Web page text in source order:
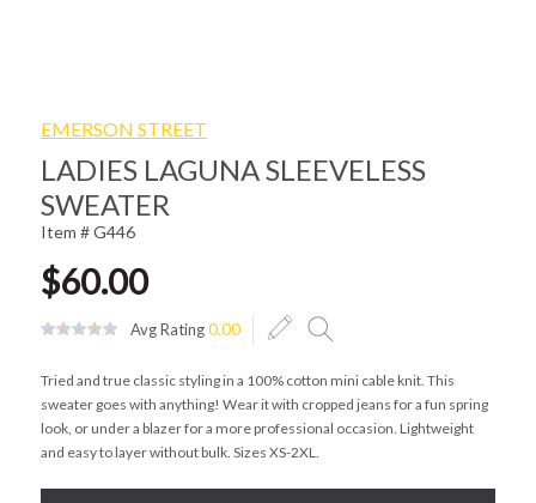
EMERSON STREET
LADIES LAGUNA SLEEVELESS
SWEATER
Item # G446
$60.00
Avg Rating0.00
Tried and true classic styling in a 100% cotton mini cable knit. This
sweater goes with anything! Wear it with cropped jeans for a fun spring
look, or under a blazer for a more professional occasion. Lightweight
and easy to layer without bulk. Sizes XS-2XL.